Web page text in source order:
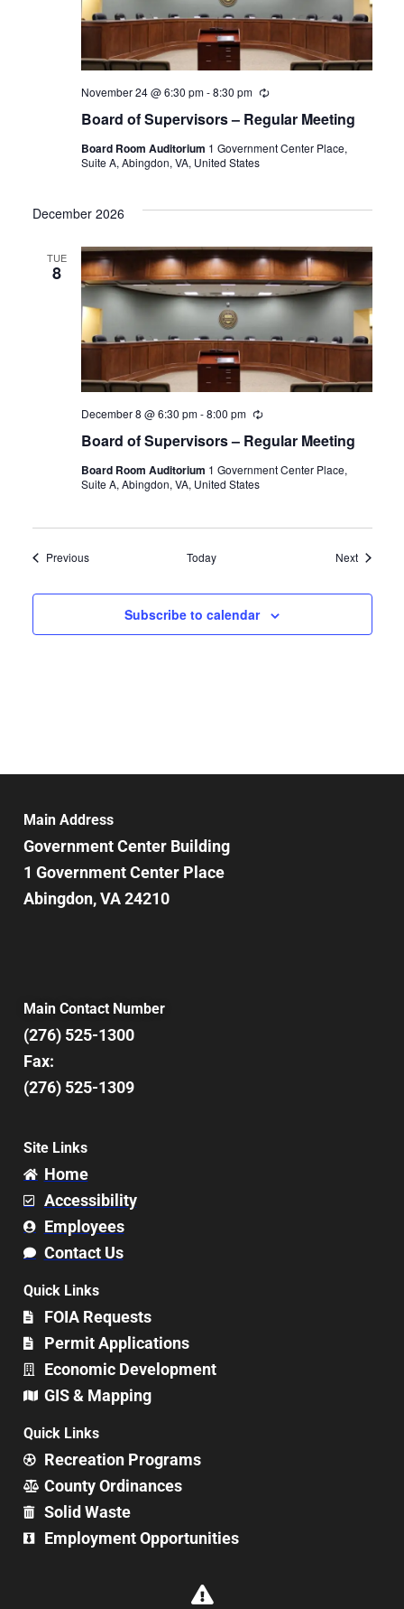
Board of Supervisors – Regular Meeting
November 24 @ 6:30 pm-8:30 pm Recurring
Board Room Auditorium 1 Government Center Place,
Suite A, Abingdon, VA, United States
December 2026
TUE
8
Board of Supervisors – Regular Meeting
December 8 @ 6:30 pm-8:00 pm Recurring
Board Room Auditorium 1 Government Center Place,
Suite A, Abingdon, VA, United States
PreviousEvents Today NextEvents
Subscribe to calendar
Main Address
Government Center Building
1 Government Center Place
Abingdon, VA 24210
Main Contact Number
(276) 525-1300
Fax:
(276) 525-1309
Site Links
Home
Accessibility
Employees
Contact Us
Quick Links
FOIA Requests
Permit Applications
Economic Development
GIS & Mapping
Quick Links
Recreation Programs
County Ordinances
Solid Waste
Employment Opportunities